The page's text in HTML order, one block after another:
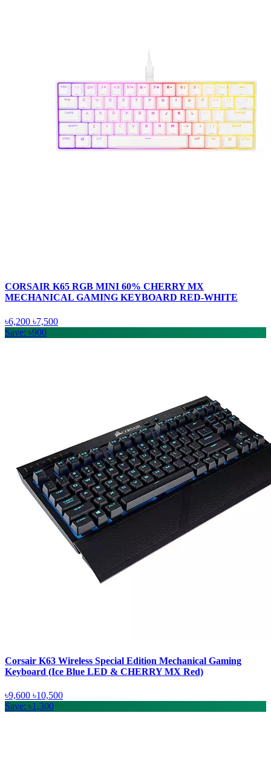
CORSAIR K65 RGB MINI 60% CHERRY MX
MECHANICAL GAMING KEYBOARD RED-WHITE
৳6,200 ৳7,500
Save: ৳900
Corsair K63 Wireless Special Edition Mechanical Gaming
Keyboard (Ice Blue LED & CHERRY MX Red)
৳9,600 ৳10,500
Save: ৳1,300